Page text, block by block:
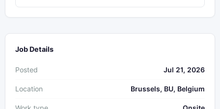
Job Details
Posted Jul 21, 2026
Location Brussels, BU, Belgium